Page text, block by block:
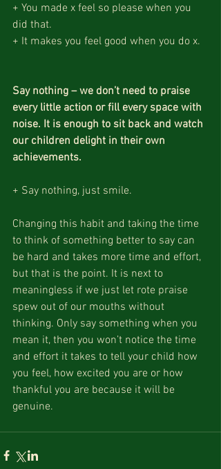
+ You made x feel so please when you
did that.
+ It makes you feel good when you do x.
Say nothing – we don’t need to praise
every little action or fill every space with
noise. It is enough to sit back and watch
our children delight in their own
achievements.
+ Say nothing, just smile.
Changing this habit and taking the time
to think of something better to say can
be hard and takes more time and effort,
but that is the point. It is next to
meaningless if we just let rote praise
spew out of our mouths without
thinking. Only say something when you
mean it, then you won’t notice the time
and effort it takes to tell your child how
you feel, how excited you are or how
thankful you are because it will be
genuine.